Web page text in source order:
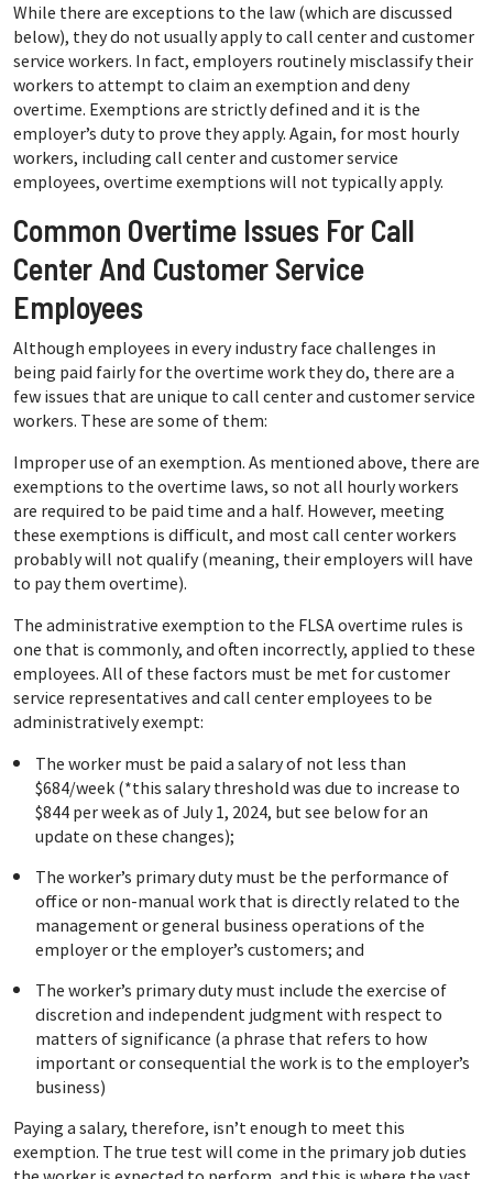
While there are exceptions to the law (which are discussed
below), they do not usually apply to call center and customer
service workers. In fact, employers routinely misclassify their
workers to attempt to claim an exemption and deny
overtime. Exemptions are strictly defined and it is the
employer’s duty to prove they apply. Again, for most hourly
workers, including call center and customer service
employees, overtime exemptions will not typically apply.
Common Overtime Issues For Call
Center And Customer Service
Employees
Although employees in every industry face challenges in
being paid fairly for the overtime work they do, there are a
few issues that are unique to call center and customer service
workers. These are some of them:
Improper use of an exemption. As mentioned above, there are
exemptions to the overtime laws, so not all hourly workers
are required to be paid time and a half. However, meeting
these exemptions is difficult, and most call center workers
probably will not qualify (meaning, their employers will have
to pay them overtime).
The administrative exemption to the FLSA overtime rules is
one that is commonly, and often incorrectly, applied to these
employees. All of these factors must be met for customer
service representatives and call center employees to be
administratively exempt:
The worker must be paid a salary of not less than
$684/week (*this salary threshold was due to increase to
$844 per week as of July 1, 2024, but see below for an
update on these changes);
The worker’s primary duty must be the performance of
office or non-manual work that is directly related to the
management or general business operations of the
employer or the employer’s customers; and
The worker’s primary duty must include the exercise of
discretion and independent judgment with respect to
matters of significance (a phrase that refers to how
important or consequential the work is to the employer’s
business)
Paying a salary, therefore, isn’t enough to meet this
exemption. The true test will come in the primary job duties